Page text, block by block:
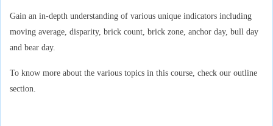
Gain an in-depth understanding of various unique indicators including
moving average, disparity, brick count, brick zone, anchor day, bull day
and bear day.
To know more about the various topics in this course, check our outline
section.